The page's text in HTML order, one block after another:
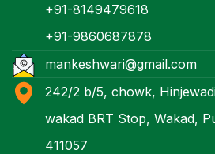
+91-8149479618
+91-9860687878
mankeshwari@gmail.com
242/2 b/5, chowk,
wakad BRT Stop, Wakad,
411057